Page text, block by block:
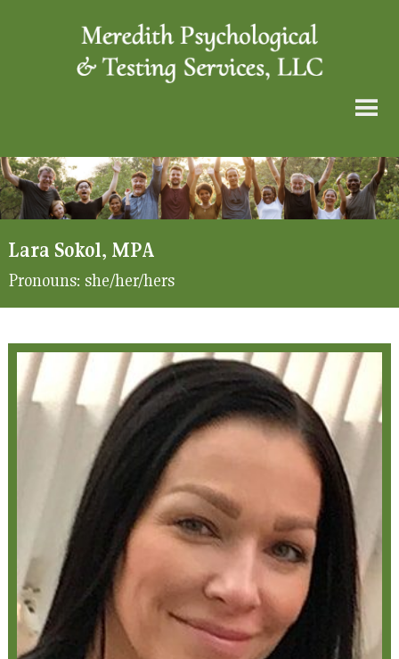
Lara Sokol, MPA
Pronouns: she/her/hers